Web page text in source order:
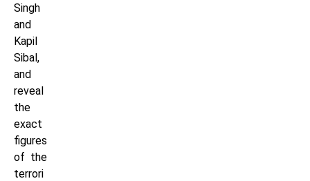
Singh
and
Kapil
Sibal,
and
reveal
the
exact
figures
of the
terrori